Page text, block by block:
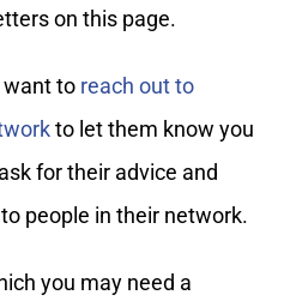
on this page.
want to reach out to
to let them know you
for their advice and
people in their network.
you may need a